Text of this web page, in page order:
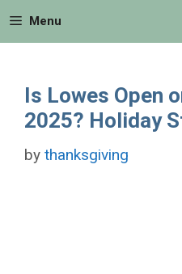
Skip
to
Menu
Is Lowes Open
2025? Holiday
by thanksgiving